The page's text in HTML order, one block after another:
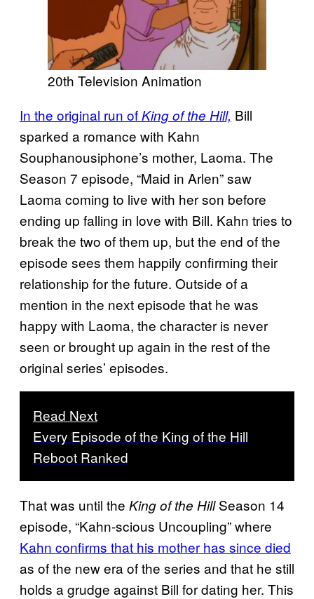
20th Television Animation
In the original run ofKing of the Hill, Bill
sparked a romance with Kahn
Souphanousiphone’s mother, Laoma. The
Season 7 episode, “Maid in Arlen” saw
Laoma coming to live with her son before
ending up falling in love with Bill. Kahn tries to
break the two of them up, but the end of the
episode sees them happily confirming their
relationship for the future. Outside of a
mention in the next episode that he was
happy with Laoma, the character is never
seen or brought up again in the rest of the
original series’ episodes.
Read Next
Every Episode of the King of the Hill
Reboot Ranked
That was until the King of the HillSeason 14
episode, “Kahn-scious Uncoupling” where
Kahn confirms that his mother has since died
as of the new era of the series and that he still
holds a grudge against Bill for dating her. This